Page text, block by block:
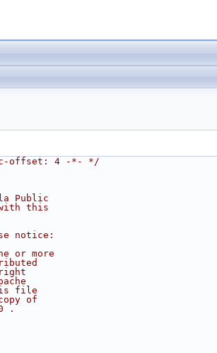
offset: 4 -*- */
Public
this
notice:
or more
file
of
.